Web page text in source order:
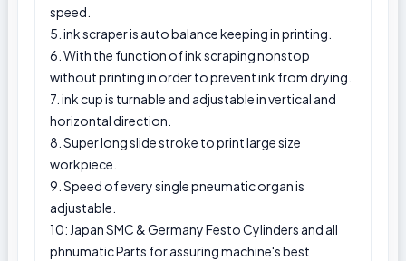
speed.
5. ink scraper is auto balance keeping in printing.
6. With the function of ink scraping nonstop
without printing in order to prevent ink from drying.
7. ink cup is turnable and adjustable in vertical and
horizontal direction.
8. Super long slide stroke to print large size
workpiece.
9. Speed of every single pneumatic organ is
adjustable.
10: Japan SMC & Germany Festo Cylinders and all
phnumatic Parts for assuring machine's best